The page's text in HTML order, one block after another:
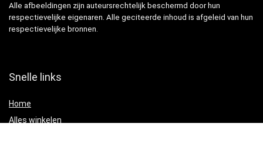
Alle afbeeldingen zijn auteursrechtelijk beschermd door hun
respectievelijke eigenaren. Alle geciteerde inhoud is afgeleid van hun
respectievelijke bronnen.
Snelle links
Home
Alles winkelen